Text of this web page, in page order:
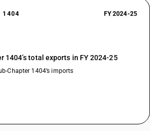
1404 FY 2024-25
1404’s total exports in FY 2024-25
Chapter 1404’s imports